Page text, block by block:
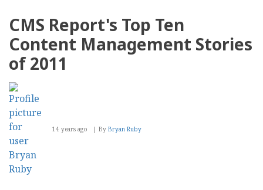
coming
Chicago
May
CMS Report's Top Ten
Content Management Stories
of 2011
14 years ago By Bryan Ruby